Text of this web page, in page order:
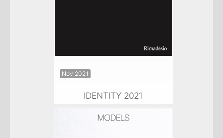
Nov 2021
IDENTITY 2021